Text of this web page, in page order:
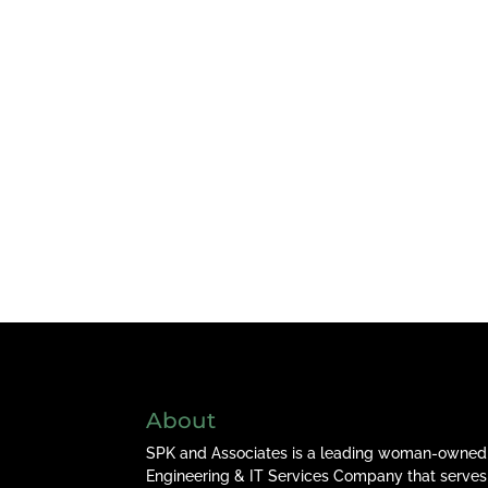
About
SPK and Associates is a leading woman-owned
Engineering & IT Services Company that serves